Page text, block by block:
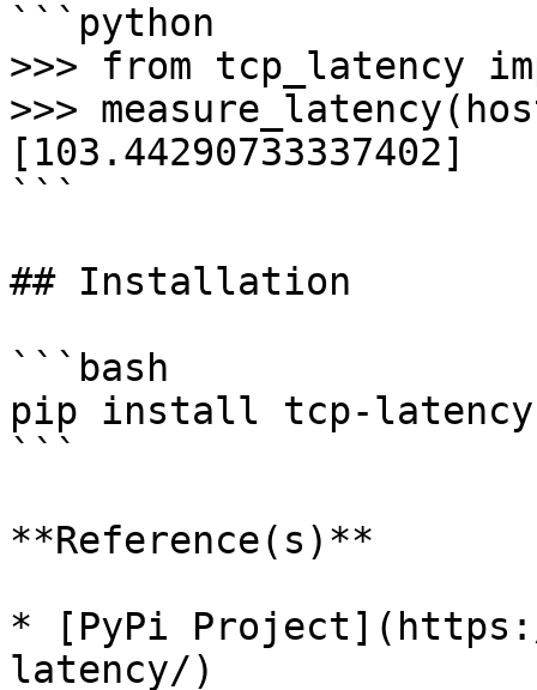
```python
>>> from tcp_latency
>>>
[103.44290733337402]
```
## Installation
```bash
pip install tcp-latency
```
**Reference(s)**
* [PyPi